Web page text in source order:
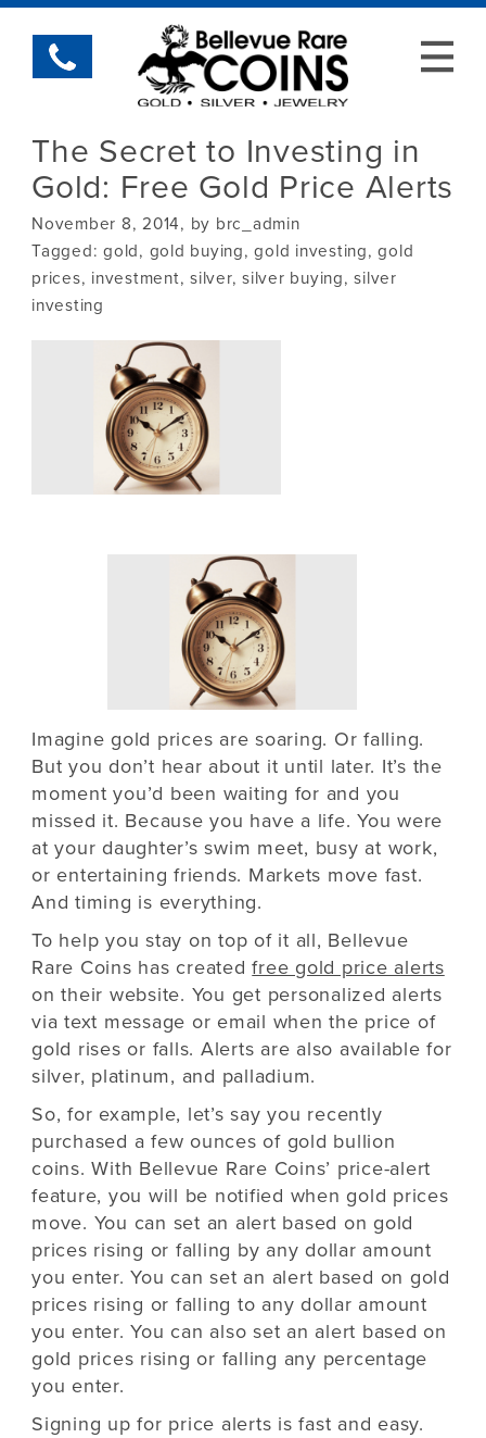
The Secret to Investing in
Gold: Free Gold Price Alerts
November 8, 2014, by brc_admin
Tagged: gold, gold buying,gold investing,gold
prices, investment, silver, silver buying,silver
investing
Imagine gold prices are soaring. Or falling.
But you don’t hear about it until later. It’s the
moment you’d been waiting for and you
missed it. Because you have a life. You were
at your daughter’s swim meet, busy at work,
or entertaining friends. Markets move fast.
And timing is everything.
To help you stay on top of it all, Bellevue
Rare Coins has createdfree gold price alerts
on their website. You get personalized alerts
via text message or email when the price of
gold rises or falls. Alerts are also available for
silver, platinum, and palladium.
So, for example, let’s say you recently
purchased a few ounces of gold bullion
coins. With Bellevue Rare Coins’ price-alert
feature, you will be notified when gold prices
move. You can set an alert based on gold
prices rising or falling by any dollar amount
you enter. You can set an alert based on gold
prices rising or falling to any dollar amount
you enter. You can also set an alert based on
gold prices rising or falling any percentage
you enter.
Signing up for price alerts is fast and easy.